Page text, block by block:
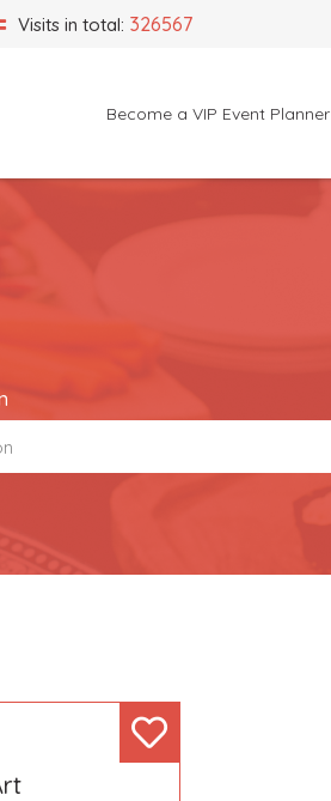
Visits in total: 326567
Become a VIP Event Planner